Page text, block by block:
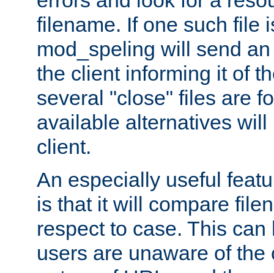
filename. If one such file
mod_speling will send
the client informing it of
several "close" files are
available alternatives
client.
An especially useful
is that it will compare
respect to case. This
users are unaware of the